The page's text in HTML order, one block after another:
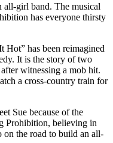
all-girl band. The musical
has everyone thirsty
has been reimagined
It is the story of two
witnessing a mob hit.
a cross-country train for
Sue because of the
Prohibition, believing in
on the road to build an all-